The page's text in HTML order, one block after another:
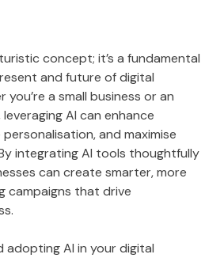
concept; it’s a fundamental
and future of digital
you’re a small business or an
AI can enhance
and maximise
integrating AI tools thoughtfully
can create smarter, more
campaigns that drive
adopting AI in your digital